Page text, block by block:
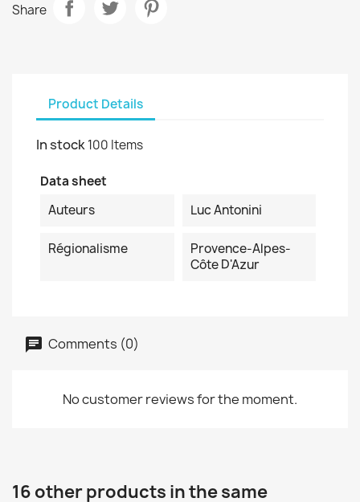
Share
Product Details
In stock100 Items
Data sheet
Auteurs
Luc Antonini
Régionalisme
Provence-Alpes-
Côte D'Azur
Comments (0)
No customer reviews for the moment.
16 other products in the same